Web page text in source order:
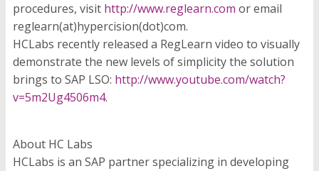
procedures, visit http://www.reglearn.com or email
reglearn(at)hypercision(dot)com.
HCLabs recently released a RegLearn video to visually
demonstrate the new levels of simplicity the solution
brings to SAP LSO: http://www.youtube.com/watch?
v=5m2Ug4506m4.
About HC Labs
HCLabs is an SAP partner specializing in developing